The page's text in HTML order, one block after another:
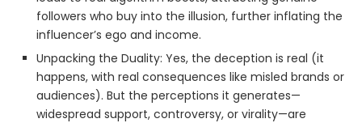
followers who buy into the illusion, further inflating the
influencer’s ego and income.
Unpacking the Duality: Yes, the deception is real (it
happens, with real consequences like misled brands or
audiences). But the perceptions it generates—
widespread support, controversy, or virality—are